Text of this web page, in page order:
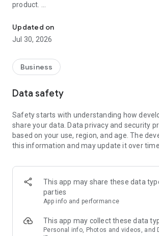
product.
Equipped with an extensive database, our
repository of product documentation,
troubleshooting guides, ensuring you have
tedious manual searches – with just a few
swiftly locate the precise details you need to
offering a rich library of high-resolution
empowering you to visualize complex
facilitate seamless repairs. Whether you're
component or configuring advanced
way.
In addition to comprehensive product
Comfort Service Tech app also features
productivity. From integrated QR code
product identification to customizable
Updated on
Jul 30, 2026
Business
Data safety
Safety starts with understanding how
share your data. Data privacy and security
based on your use, region, and age. The
this information and may update it over time.
This app may share these data
parties
App info and performance
This app may collect these data
Personal info, Photos and videos, and